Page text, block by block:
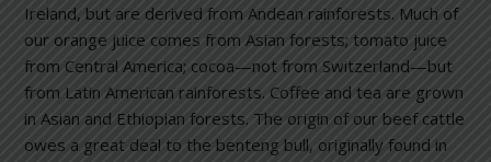
Ireland, but are derived from Andean rainforests. Much of
our orange juice comes from Asian forests; tomato juice
from Central America; cocoa—not from Switzerland—but
from Latin American rainforests. Coffee and tea are grown
in Asian and Ethiopian forests. The origin of our beef cattle
owes a great deal to the benteng bull, originally found in